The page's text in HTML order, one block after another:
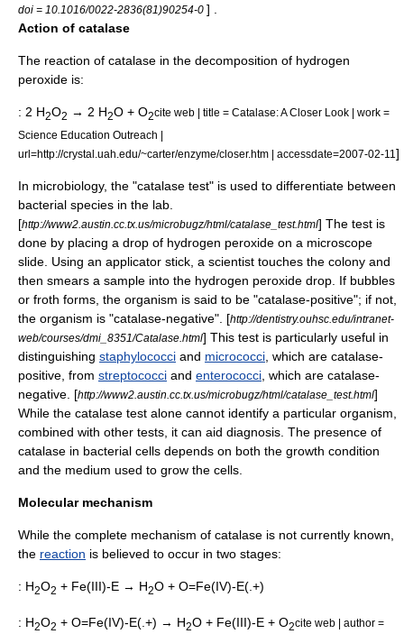
doi = 10.1016/0022-2836(81)90254-0 ] .
Action of catalase
The reaction of catalase in the decomposition of hydrogen
peroxide is:
: 2 H2O2 → 2 H2O + O2cite web | title = Catalase: A Closer Look | work =
Science Education Outreach |
url=http://crystal.uah.edu/~carter/enzyme/closer.htm | accessdate=2007-02-11 ]
In microbiology, the "catalase test" is used to differentiate between
bacterial species in the lab.
[http://www2.austin.cc.tx.us/microbugz/html/catalase_test.html] The test is
done by placing a drop of hydrogen peroxide on a microscope
slide . Using an applicator stick, a scientist touches the colony and
then smears a sample into the hydrogen peroxide drop. If bubbles
or froth forms, the organism is said to be "catalase-positive"; if not,
the organism is "catalase-negative". [http://dentistry.ouhsc.edu/intranet-
web/courses/dmi_8351/Catalase.html] This test is particularly useful in
distinguishing staphylococci and micrococci , which are catalase-
positive, from streptococci and enterococci , which are catalase-
negative. [http://www2.austin.cc.tx.us/microbugz/html/catalase_test.html]
While the catalase test alone cannot identify a particular organism,
combined with other tests, it can aid diagnosis. The presence of
catalase in bacterial cells depends on both the growth condition
and the medium used to grow the cells.
Molecular mechanism
While the complete mechanism of catalase is not currently known,
the reaction is believed to occur in two stages:
: H2O2 + Fe(III)-E → H2O + O=Fe(IV)-E(.+)
: H2O2 + O=Fe(IV)-E(.+) → H2O + Fe(III)-E + O2cite web | author =